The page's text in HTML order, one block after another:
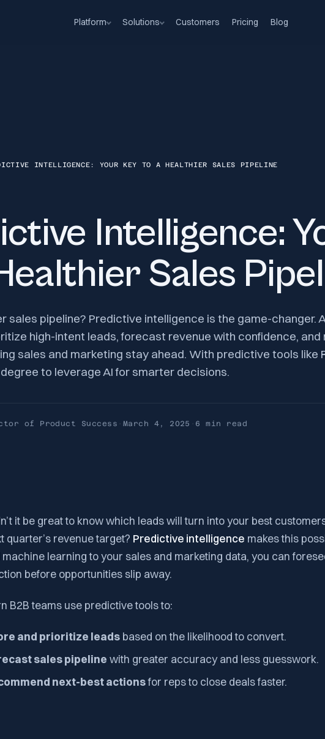
Platform Solutions Customers Pricing Blog
INTELLIGENCE: YOUR KEY TO A HEALTHIER SALES PIPELINE
Intelligence:
Sales
sales pipeline? Predictive intelligence is the game-changer.
high-intent leads, forecast revenue with confidence,
sales and marketing stay ahead. With predictive tools like
to leverage AI for smarter decisions.
of Product Success · March 4, 2025 · 6 min read
it be great to know which leads will turn into your best
quarter’s revenue target? Predictive intelligence makes this
machine learning to your sales and marketing data, you can
before opportunities slip away.
B2B teams use predictive tools to:
and prioritize leads based on the likelihood to convert.
sales pipeline with greater accuracy and less guesswork.
next-best actionsfor reps to close deals faster.